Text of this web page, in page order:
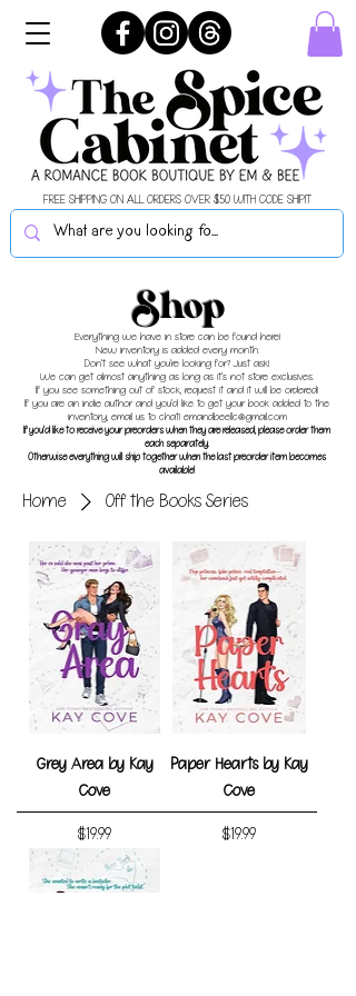
FREE SHIPPING ON ALL ORDERS OVER $50 WITH CODE SHIPIT
Shop
Everything we have in store can be found here!
New inventory is added every month.
Don't see what you're looking for? Just ask!
We can get almost anything as long as it's not store exclusives.
If you see something out of stock, request it and it will be ordered!
If you are an indie author and you'd like to get your book added to the
inventory, email us to chat! emandbeellc@gmail.com
If you'd like to receive your preorders when they are released, please order them
each separately.
Otherwise everything will ship together when the last preorder item becomes
available!
Home Off the Books Series
Grey Area by Kay
Cove
Price
$19.99
Paper Hearts by Kay
Cove
Price
$19.99